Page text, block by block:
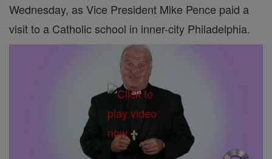
Wednesday, as Vice President Mike Pence paid a
visit to a Catholic school in inner-city Philadelphia.